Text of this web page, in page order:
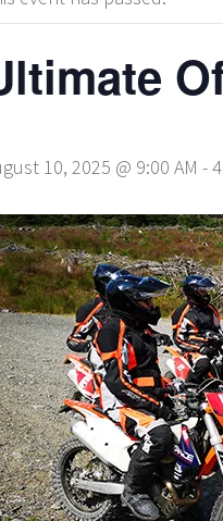
10, 2025 @ 9:00 AM -